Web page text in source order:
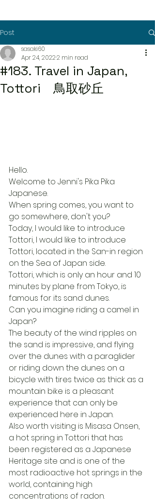
Post
#183. Travel in Japan,
Tottori 鳥取砂丘
sasaki60
Apr 24, 20222 min read
Hello.
Welcome to Jenni's Pika Pika
Japanese.
When spring comes, you want to
go somewhere, don't you?
Today, I would like to introduce
Tottori, I would like to introduce
Tottori, located in the San-in region
on the Sea of Japan side.
Tottori, which is only an hour and 10
minutes by plane from Tokyo, is
famous for its sand dunes.
Can you imagine riding a camel in
Japan?
The beauty of the wind ripples on
the sand is impressive, and flying
over the dunes with a paraglider
or riding down the dunes on a
bicycle with tires twice as thick as a
mountain bike is a pleasant
experience that can only be
experienced here in Japan.
Also worth visiting is Misasa Onsen,
a hot spring in Tottori that has
been registered as a Japanese
Heritage site and is one of the
most radioactive hot springs in the
world, containing high
concentrations of radon.